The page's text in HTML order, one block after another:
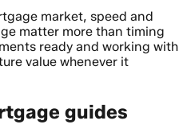
market, speed and
matter more than timing
ready and working with
value whenever it
guides